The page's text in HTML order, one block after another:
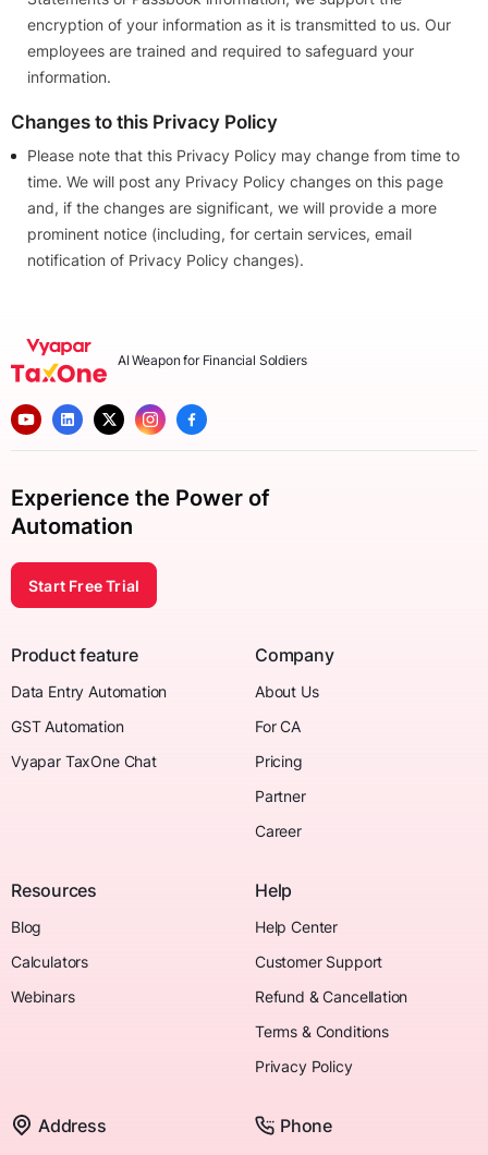
encryption of your information as it is transmitted to us. Our
employees are trained and required to safeguard your
information.
Changes to this Privacy Policy
Please note that this Privacy Policy may change from time to
time. We will post any Privacy Policy changes on this page
and, if the changes are significant, we will provide a more
prominent notice (including, for certain services, email
notification of Privacy Policy changes).
AI Weapon for Financial Soldiers
Experience the Power of
Automation
Start Free Trial
Product feature
Data Entry Automation
GST Automation
Vyapar TaxOne Chat
Company
About Us
For CA
Pricing
Partner
Career
Resources
Blog
Calculators
Webinars
Help
Help Center
Customer Support
Refund & Cancellation
Terms & Conditions
Privacy Policy
Address Phone